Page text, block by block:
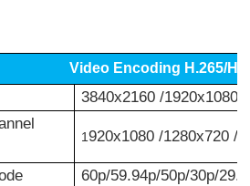
Video Encoding H.265/
3840x2160 /1920x1080
1920x1080 /1280x720 /
60p/59.94p/50p/30p/